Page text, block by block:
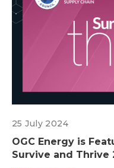
25 July 2024
OGC Energy is
Survive and Thrive